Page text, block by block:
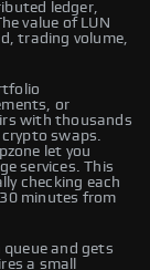
ledger,
value of LUN
trading volume,
or
with thousands
swaps.
let you
services. This
checking each
minutes from
and gets
a small